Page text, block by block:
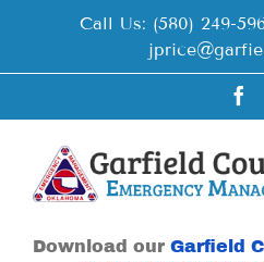
Call Us: (580) 249-
Download our Garfield